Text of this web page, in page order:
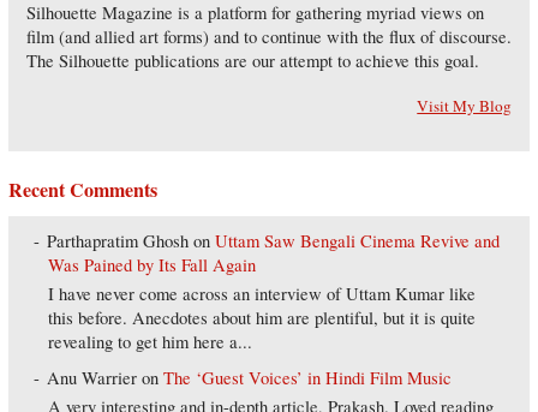
Silhouette Magazine is a platform for gathering myriad views on
film (and allied art forms) and to continue with the flux of discourse.
The Silhouette publications are our attempt to achieve this goal.
Visit My Blog
Recent Comments
Parthapratim Ghosh onUttam Saw Bengali Cinema Revive and
Was Pained by Its Fall Again
I have never come across an interview of Uttam Kumar like
this before. Anecdotes about him are plentiful, but it is quite
revealing to get him here a...
Anu Warrier onThe ‘Guest Voices’ in Hindi Film Music
A very interesting and in-depth article, Prakash. Loved reading